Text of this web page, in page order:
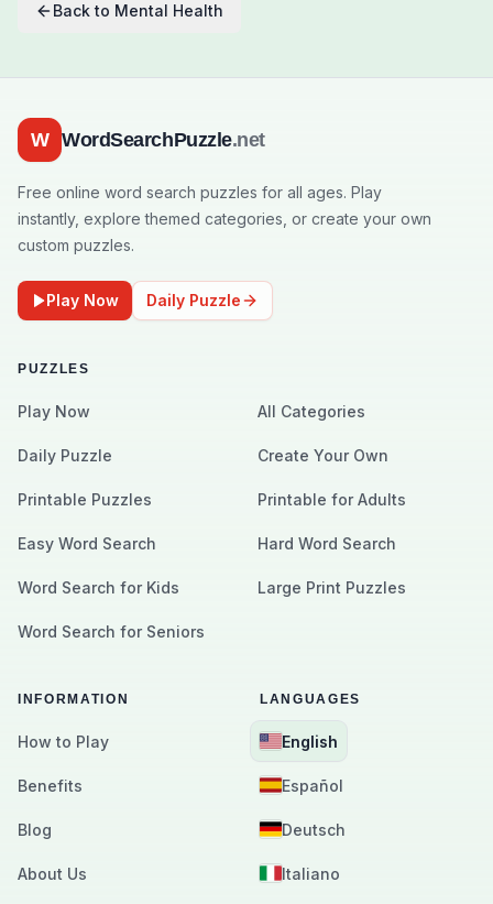
Back to Mental Health
W WordSearchPuzzle.net
Free online word search puzzles for all ages. Play
instantly, explore themed categories, or create your own
custom puzzles.
Play Now Daily Puzzle
PUZZLES
Play Now All Categories
Daily Puzzle Create Your Own
Printable Puzzles Printable for Adults
Easy Word Search Hard Word Search
Word Search for Kids Large Print Puzzles
Word Search for Seniors
INFORMATION
How to Play
Benefits
Blog
About Us
LANGUAGES
English
Español
Deutsch
Italiano